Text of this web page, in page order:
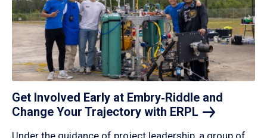
Get Involved Early at Embry‑Riddle and
Change Your Trajectory with ERPL